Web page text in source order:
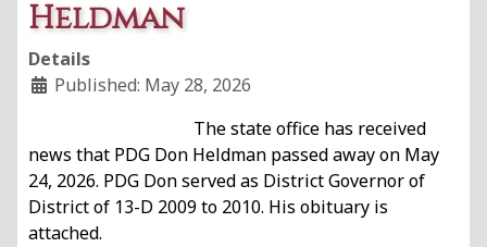
Heldman
Details
Published: May 28, 2026
The state office has received
news that PDG Don Heldman passed away on May
24, 2026. PDG Don served as District Governor of
District of 13-D 2009 to 2010. His obituary is
attached.